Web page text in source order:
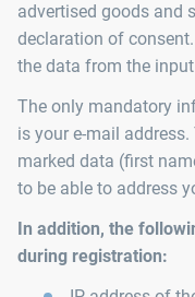
advertised goods and
declaration of
the data from the
The only mandatory
is your e-mail
marked data (first
to be able to address
In addition, the
during registration: